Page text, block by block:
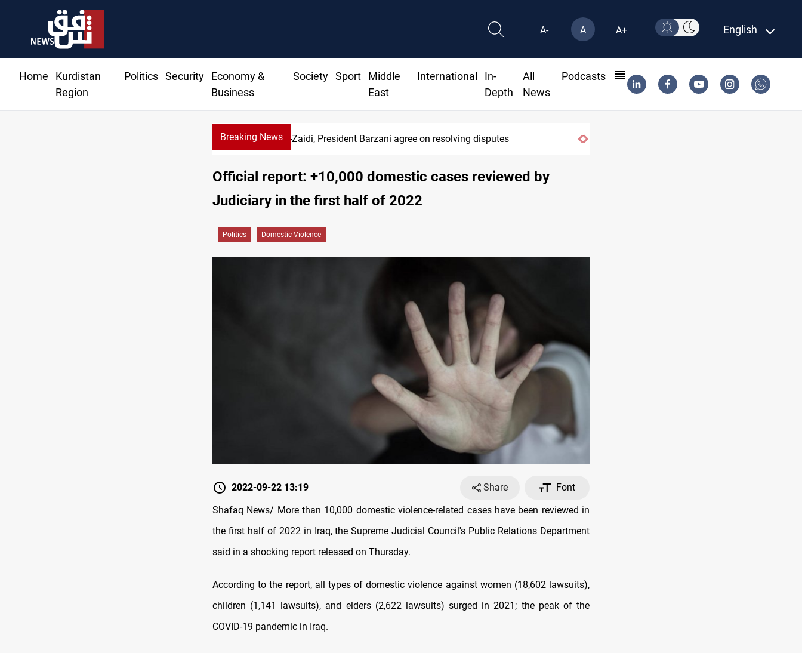
A- A A+ English
Home
Kurdistan
Region
Politics Security
Economy &
Business
Society Sport
Middle
East
International
In-
Depth
All
News
Podcasts
Breaking NewsAl-Zaidi, President Barzani agree on resolving disputes
Official report: +10,000 domestic cases reviewed by
Judiciary in the first half of 2022
Politics Domestic Violence
2022-09-22 13:19 Share
Font
Shafaq News/ More than 10,000 domestic violence-related cases have been reviewed in
the first half of 2022 in Iraq, the Supreme Judicial Council's Public Relations Department
said in a shocking report released on Thursday.
According to the report, all types of domestic violence against women (18,602 lawsuits),
children (1,141 lawsuits), and elders (2,622 lawsuits) surged in 2021; the peak of the
COVID-19 pandemic in Iraq.